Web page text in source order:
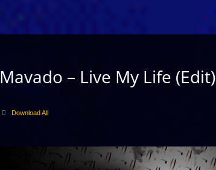
Mavado – Live My Life (Edit)
Download All